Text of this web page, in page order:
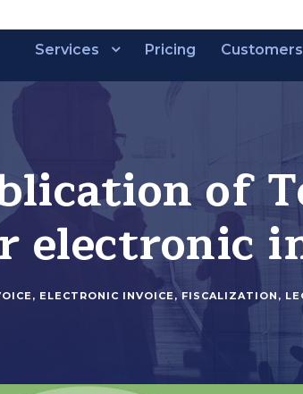
Services Pricing Customers
of
electronic
, ELECTRONIC INVOICE, FISCALIZATION ,